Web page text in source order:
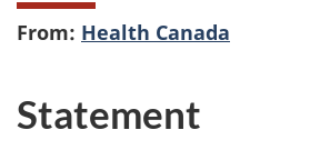
From: Health Canada
Statement